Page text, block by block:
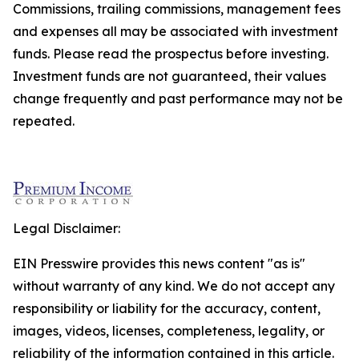
Commissions, trailing commissions, management fees
and expenses all may be associated with investment
funds. Please read the prospectus before investing.
Investment funds are not guaranteed, their values
change frequently and past performance may not be
repeated.
Legal Disclaimer:
EIN Presswire provides this news content "as is"
without warranty of any kind. We do not accept any
responsibility or liability for the accuracy, content,
images, videos, licenses, completeness, legality, or
reliability of the information contained in this article.